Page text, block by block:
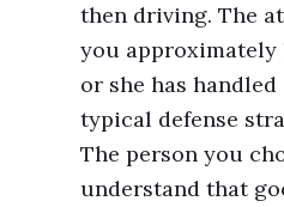
then driving. The
you approximately
or she has
typical defense
The person you
understand that